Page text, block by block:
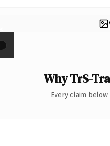
Why TrS-
Every claim